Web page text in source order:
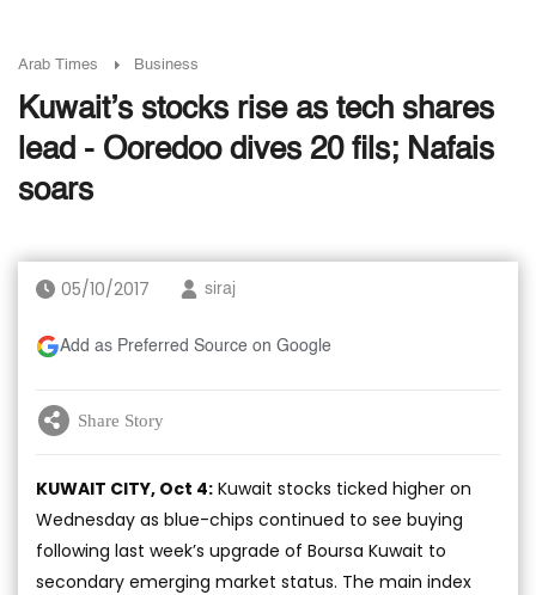
Arab Times Business
Kuwait’s stocks rise as tech shares
lead - Ooredoo dives 20 fils; Nafais
soars
05/10/2017 siraj
Add as Preferred Source on Google
Share Story
KUWAIT CITY, Oct 4: Kuwait stocks ticked higher on
Wednesday as blue-chips continued to see buying
following last week’s upgrade of Boursa Kuwait to
secondary emerging market status. The main index